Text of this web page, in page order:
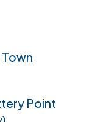
Point